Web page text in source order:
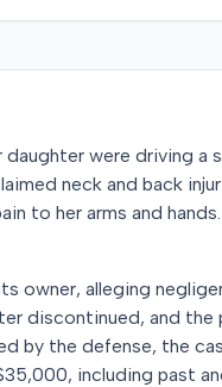
daughter were driving
neck and back
to her arms and
owner, alleging
discontinued, and the
by the defense, the
including past